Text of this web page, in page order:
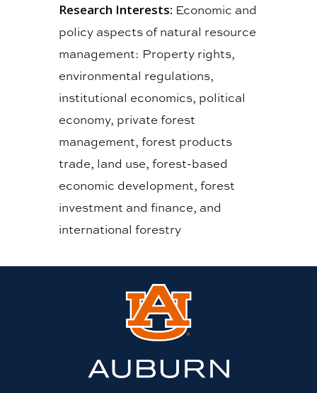
Research Interests: Economic and
policy aspects of natural resource
management: Property rights,
environmental regulations,
institutional economics, political
economy, private forest
management, forest products
trade, land use, forest-based
economic development, forest
investment and finance, and
international forestry